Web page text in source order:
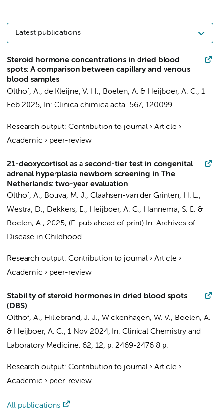
Latest publications
Steroid hormone concentrations in dried blood
spots: A comparison between capillary and venous
blood samples
Olthof, A., de Kleijne, V. H., Boelen, A. & Heijboer, A. C., 1
Feb 2025, In: Clinica chimica acta. 567, 120099.
Research output: Contribution to journal › Article ›
Academic › peer-review
21-deoxycortisol as a second-tier test in congenital
adrenal hyperplasia newborn screening in The
Netherlands: two-year evaluation
Olthof, A., Bouva, M. J., Claahsen-van der Grinten, H. L.,
Westra, D., Dekkers, E., Heijboer, A. C., Hannema, S. E. &
Boelen, A., 2025, (E-pub ahead of print) In: Archives of
Disease in Childhood.
Research output: Contribution to journal › Article ›
Academic › peer-review
Stability of steroid hormones in dried blood spots
(DBS)
Olthof, A., Hillebrand, J. J., Wickenhagen, W. V., Boelen, A.
& Heijboer, A. C., 1 Nov 2024, In: Clinical Chemistry and
Laboratory Medicine. 62, 12, p. 2469-2476 8 p.
Research output: Contribution to journal › Article ›
Academic › peer-review
All publications